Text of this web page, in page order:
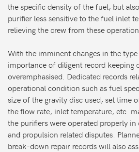
the specific density of the fuel, but
purifier less sensitive to the fuel inlet
relieving the crew from these
With the imminent changes in the
importance of diligent record keeping
overemphasised. Dedicated records
operational condition such as fuel
size of the gravity disc used, set time
the flow rate, inlet temperature, etc.
the purifiers were operated properly
and propulsion related disputes.
break-down repair records will also